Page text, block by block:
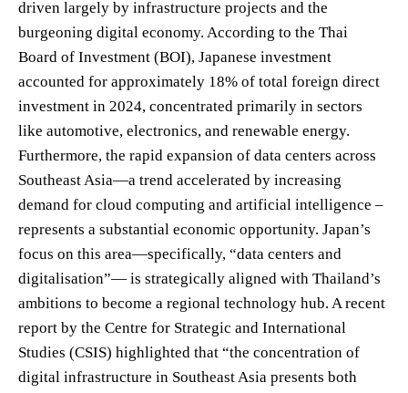
driven largely by infrastructure projects and the
burgeoning digital economy. According to the Thai
Board of Investment (BOI), Japanese investment
accounted for approximately 18% of total foreign direct
investment in 2024, concentrated primarily in sectors
like automotive, electronics, and renewable energy.
Furthermore, the rapid expansion of data centers across
Southeast Asia—a trend accelerated by increasing
demand for cloud computing and artificial intelligence –
represents a substantial economic opportunity. Japan’s
focus on this area—specifically, “data centers and
digitalisation”— is strategically aligned with Thailand’s
ambitions to become a regional technology hub. A recent
report by the Centre for Strategic and International
Studies (CSIS) highlighted that “the concentration of
digital infrastructure in Southeast Asia presents both